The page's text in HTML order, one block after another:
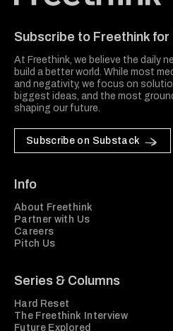
Subscribe to Freethink for
At Freethink, we believe the daily
build a better world. While most
and negativity, we focus on
biggest ideas, and the most
shaping our future.
Subscribe on Substack
Info
About Freethink
Partner with Us
Careers
Pitch Us
Series & Columns
Hard Reset
The Freethink Interview
Future Explored